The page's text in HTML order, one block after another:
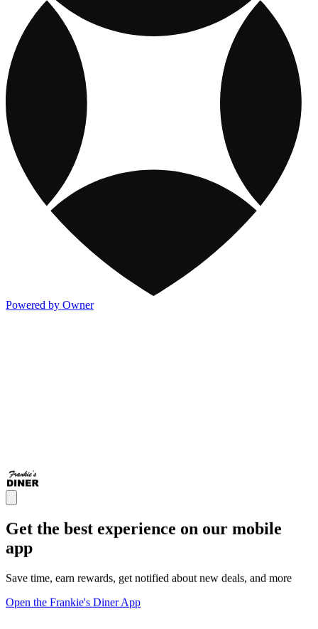
Powered by Owner
Get the best experience on our mobile
app
Save time, earn rewards, get notified about new deals, and more
Open the Frankie's Diner App